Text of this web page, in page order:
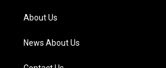
a
m
About Us
News About Us